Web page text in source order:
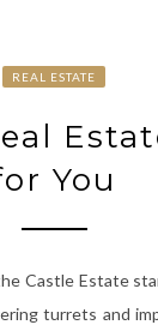
REAL ESTATE
You
Castle Estate
turrets and